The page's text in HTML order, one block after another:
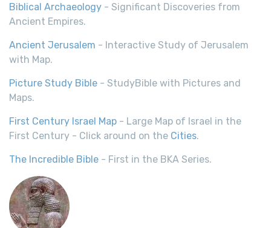
Biblical Archaeology - Significant Discoveries from
Ancient Empires.
Ancient Jerusalem - Interactive Study of Jerusalem
with Map.
Picture Study Bible - StudyBible with Pictures and
Maps.
First Century Israel Map - Large Map of Israel in the
First Century - Click around on the Cities.
The Incredible Bible - First in the BKA Series.